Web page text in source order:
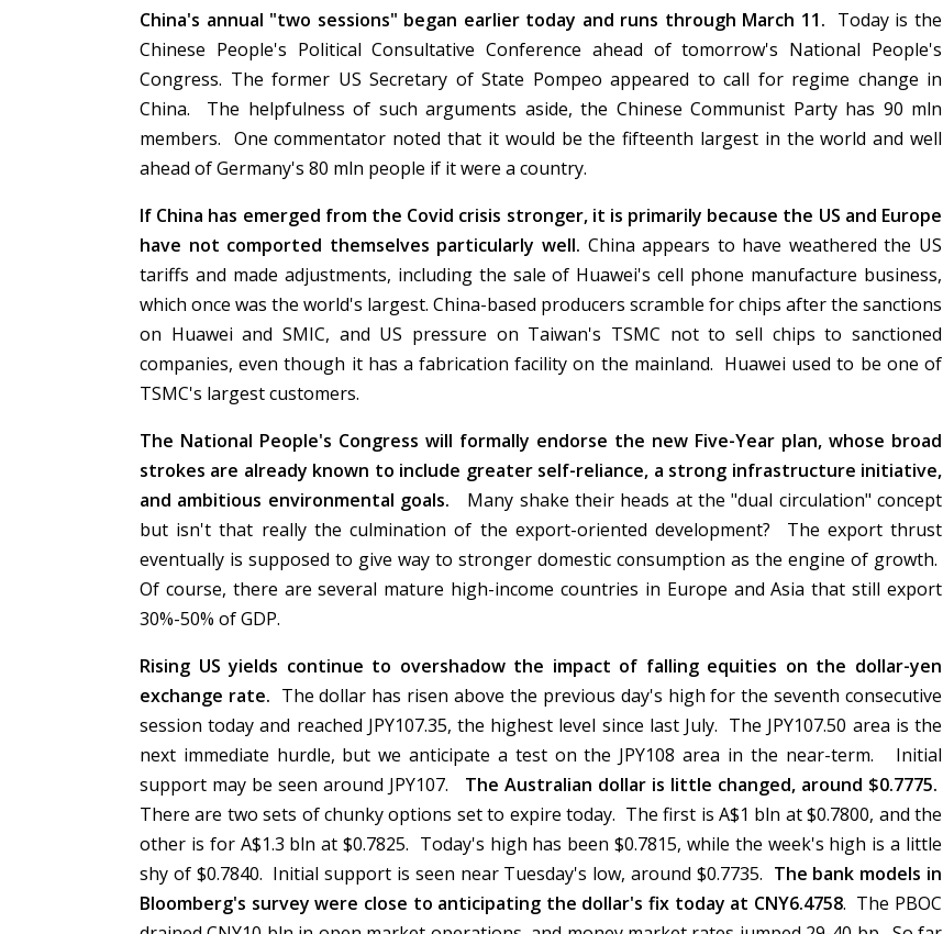
China's annual "two sessions" began earlier today and runs through March 11. Today is the
Chinese People's Political Consultative Conference ahead of tomorrow's National People's
Congress. The former US Secretary of State Pompeo appeared to call for regime change in
China. The helpfulness of such arguments aside, the Chinese Communist Party has 90 mln
members. One commentator noted that it would be the fifteenth largest in the world and well
ahead of Germany's 80 mln people if it were a country.
If China has emerged from the Covid crisis stronger, it is primarily because the US and Europe
have not comported themselves particularly well. China appears to have weathered the US
tariffs and made adjustments, including the sale of Huawei's cell phone manufacture business,
which once was the world's largest. China-based producers scramble for chips after the sanctions
on Huawei and SMIC, and US pressure on Taiwan's TSMC not to sell chips to sanctioned
companies, even though it has a fabrication facility on the mainland. Huawei used to be one of
TSMC's largest customers.
The National People's Congress will formally endorse the new Five-Year plan, whose broad
strokes are already known to include greater self-reliance, a strong infrastructure initiative,
and ambitious environmental goals.
Many shake their heads at the "dual circulation" concept
but isn't that really the culmination of the export-oriented development? The export thrust
eventually is supposed to give way to stronger domestic consumption as the engine of growth.
Of course, there are several mature high-income countries in Europe and Asia that still export
30%-50% of GDP.
Rising US yields continue to overshadow the impact of falling equities on the dollar-yen
exchange rate. The dollar has risen above the previous day's high for the seventh consecutive
session today and reached JPY107.35, the highest level since last July. The JPY107.50 area is the
next immediate hurdle, but we anticipate a test on the JPY108 area in the near-term. Initial
support may be seen around JPY107. The Australian dollar is little changed, around $0.7775.
There are two sets of chunky options set to expire today. The first is A$1 bln at $0.7800, and the
other is for A$1.3 bln at $0.7825. Today's high has been $0.7815, while the week's high is a little
shy of $0.7840. Initial support is seen near Tuesday's low, around $0.7735. The bank models in
Bloomberg's survey were close to anticipating the dollar's fix today at CNY6.4758. The PBOC